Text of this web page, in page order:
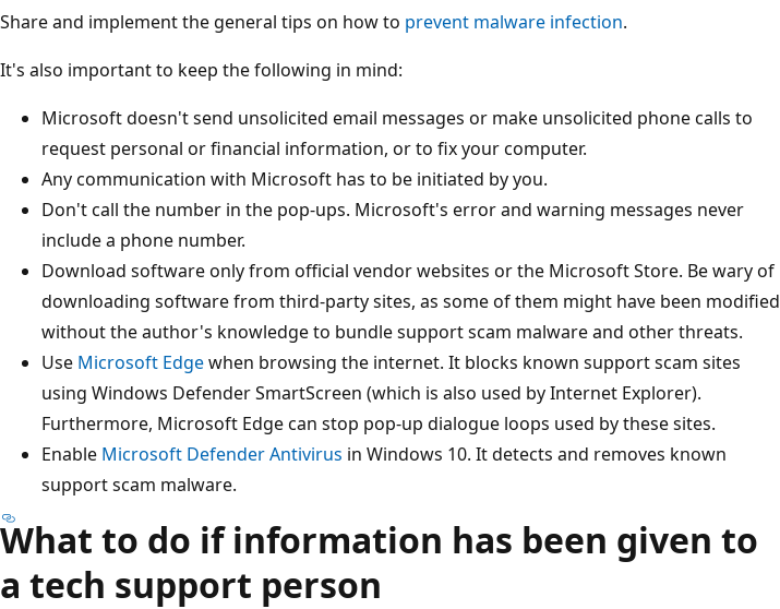
Share and implement the general tips on how to prevent malware infection.
It's also important to keep the following in mind:
Microsoft doesn't send unsolicited email messages or make unsolicited phone calls to
request personal or financial information, or to fix your computer.
Any communication with Microsoft has to be initiated by you.
Don't call the number in the pop-ups. Microsoft's error and warning messages never
include a phone number.
Download software only from official vendor websites or the Microsoft Store. Be wary of
downloading software from third-party sites, as some of them might have been modified
without the author's knowledge to bundle support scam malware and other threats.
Use Microsoft Edgewhen browsing the internet. It blocks known support scam sites
using Windows Defender SmartScreen (which is also used by Internet Explorer).
Furthermore, Microsoft Edge can stop pop-up dialogue loops used by these sites.
Enable Microsoft Defender Antivirus in Windows 10. It detects and removes known
support scam malware.
What to do if information has been given to
a tech support person